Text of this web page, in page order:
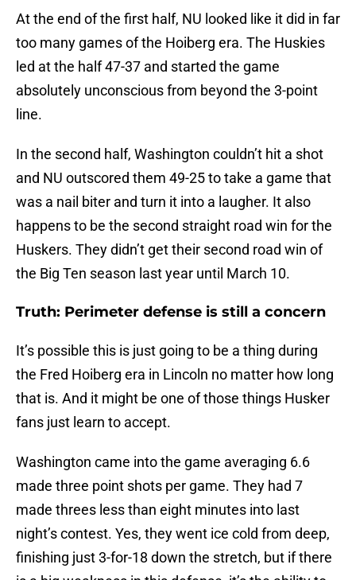
At the end of the first half, NU looked like it did in far
too many games of the Hoiberg era. The Huskies
led at the half 47-37 and started the game
absolutely unconscious from beyond the 3-point
line.
In the second half, Washington couldn’t hit a shot
and NU outscored them 49-25 to take a game that
was a nail biter and turn it into a laugher. It also
happens to be the second straight road win for the
Huskers. They didn’t get their second road win of
the Big Ten season last year until March 10.
Truth: Perimeter defense is still a concern
It’s possible this is just going to be a thing during
the Fred Hoiberg era in Lincoln no matter how long
that is. And it might be one of those things Husker
fans just learn to accept.
Washington came into the game averaging 6.6
made three point shots per game. They had 7
made threes less than eight minutes into last
night’s contest. Yes, they went ice cold from deep,
finishing just 3-for-18 down the stretch, but if there